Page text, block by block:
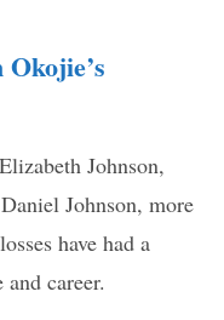
Johnson,
Johnson, more
have had a
career.